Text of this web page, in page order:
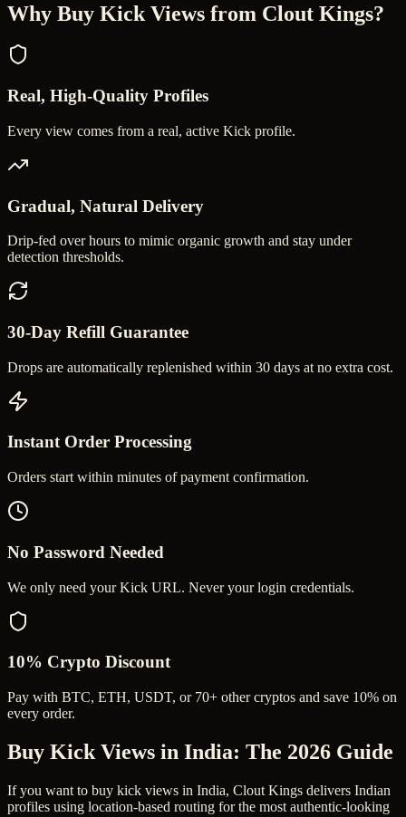
Why Buy Kick Views from Clout Kings?
Real, High-Quality Profiles
Every view comes from a real, active Kick profile.
Gradual, Natural Delivery
Drip-fed over hours to mimic organic growth and stay under
detection thresholds.
30-Day Refill Guarantee
Drops are automatically replenished within 30 days at no extra cost.
Instant Order Processing
Orders start within minutes of payment confirmation.
No Password Needed
We only need your Kick URL. Never your login credentials.
10% Crypto Discount
Pay with BTC, ETH, USDT, or 70+ other cryptos and save 10% on
every order.
Buy Kick Views in India: The 2026 Guide
If you want to buy kick views in India, Clout Kings delivers Indian
profiles using location-based routing for the most authentic-looking